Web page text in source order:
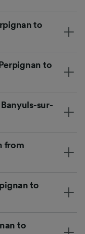
to
to
sur-
from
to
to